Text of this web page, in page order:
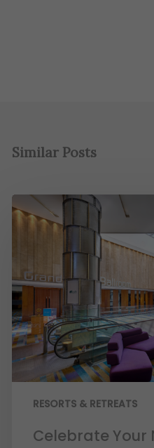
Similar Posts
RESORTS & RETREATS
Celebrate Your